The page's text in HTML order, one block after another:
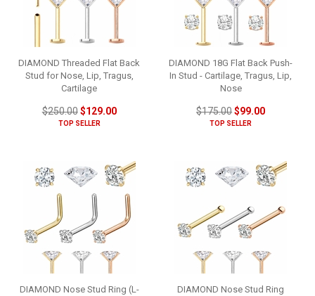
DIAMOND Threaded Flat Back
Stud for Nose, Lip, Tragus,
Cartilage
$250.00$129.00
TOP SELLER
DIAMOND 18G Flat Back Push-
In Stud - Cartilage, Tragus, Lip,
Nose
$175.00$99.00
TOP SELLER
DIAMOND Nose Stud Ring (L-
DIAMOND Nose Stud Ring